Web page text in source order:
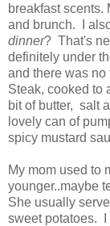
breakfast scents.
and brunch. I
dinner? That's
definitely under
and there was
Steak, cooked to
bit of butter, salt
lovely can of
spicy mustard
My mom used to
younger..maybe
She usually
sweet potatoes. I